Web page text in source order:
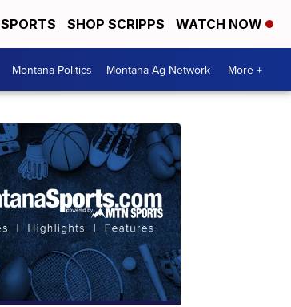
SPORTS SHOP SCRIPPS WATCH NOW
Montana Politics Montana Ag Network More +